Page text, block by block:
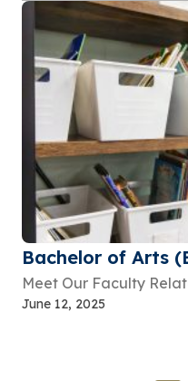
Bachelor of Arts
Meet Our Faculty
June 12, 2025